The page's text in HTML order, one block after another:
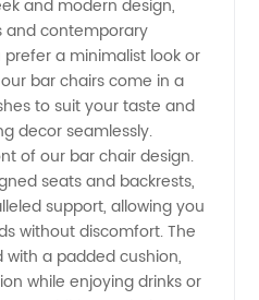
and modern design,
and contemporary
a minimalist look or
bar chairs come in a
to suit your taste and
decor seamlessly.
of our bar chair design.
seats and backrests,
support, allowing you
without discomfort. The
a padded cushion,
while enjoying drinks or